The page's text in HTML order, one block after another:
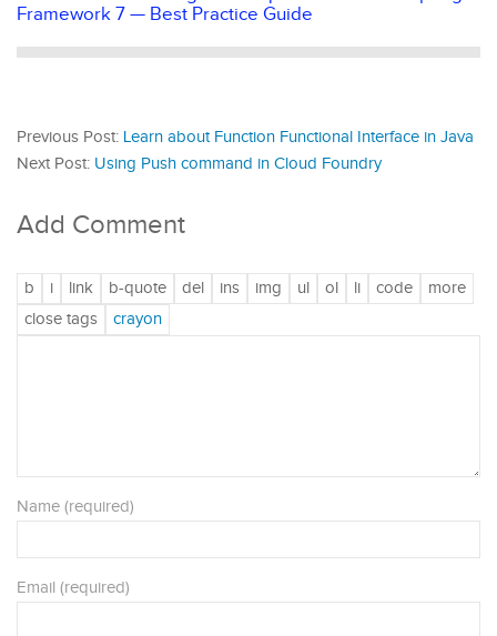
Framework 7 — Best Practice Guide
Previous Post: Learn about Function Functional Interface in Java
Next Post: Using Push command in Cloud Foundry
Add Comment
Name (required)
Email (required)